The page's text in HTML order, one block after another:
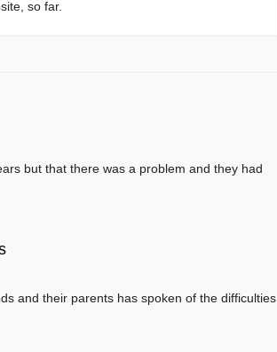
so far.
but that there was a problem and they had
and their parents has spoken of the difficulties